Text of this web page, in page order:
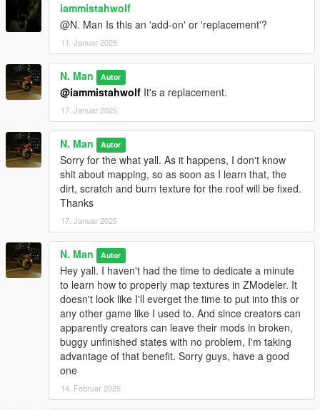
iammistahwolf
@N. Man Is this an 'add-on' or 'replacement'?
11. Januar 2025
N. Man Autor
@iammistahwolf It's a replacement.
17. Januar 2025
N. Man Autor
Sorry for the what yall. As it happens, I don't know
shit about mapping, so as soon as I learn that, the
dirt, scratch and burn texture for the roof will be fixed.
Thanks
17. Januar 2025
N. Man Autor
Hey yall. I haven't had the time to dedicate a minute
to learn how to properly map textures in ZModeler. It
doesn't look like I'll everget the time to put into this or
any other game like I used to. And since creators can
apparently creators can leave their mods in broken,
buggy unfinished states with no problem, I'm taking
advantage of that benefit. Sorry guys, have a good
one
14. Februar 2025